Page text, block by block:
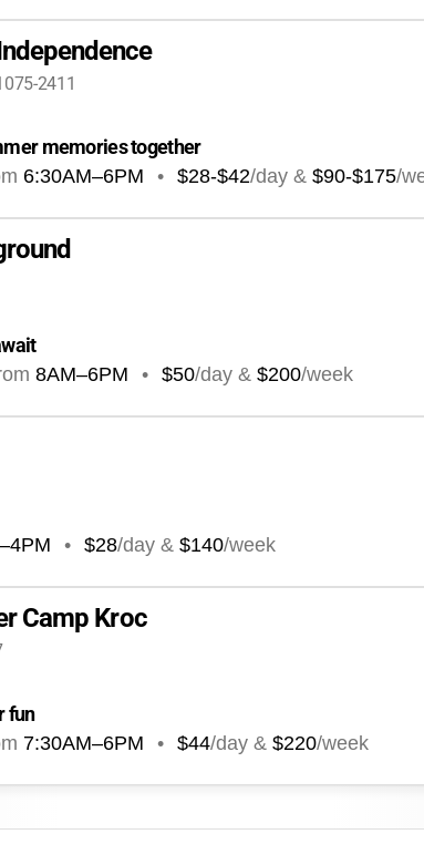
2411
memories together
6:30AM–6PM • $28-$42/day & $90-$175/
8AM–6PM • $50/day & $200/week
–4PM • $28/day & $140/week
Camp Kroc
fun
7:30AM–6PM • $44/day & $220/week